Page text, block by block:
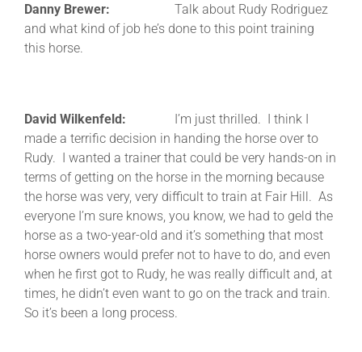
Danny Brewer: Talk about Rudy Rodriguez
and what kind of job he’s done to this point training
this horse.
David Wilkenfeld: I’m just thrilled. I think I
made a terrific decision in handing the horse over to
Rudy. I wanted a trainer that could be very hands-on in
terms of getting on the horse in the morning because
the horse was very, very difficult to train at Fair Hill. As
everyone I’m sure knows, you know, we had to geld the
horse as a two-year-old and it’s something that most
horse owners would prefer not to have to do, and even
when he first got to Rudy, he was really difficult and, at
times, he didn’t even want to go on the track and train.
So it’s been a long process.